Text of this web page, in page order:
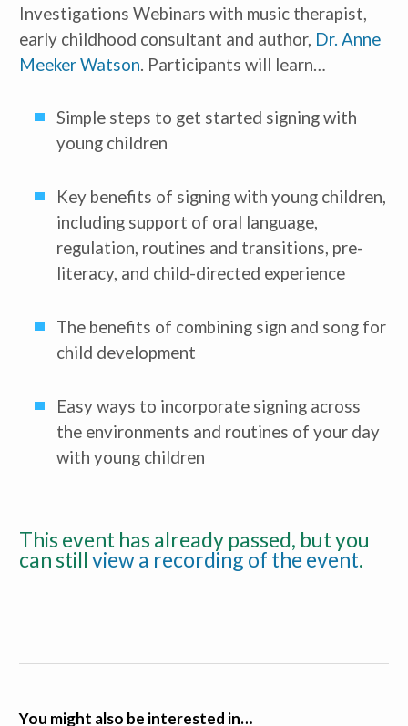
Investigations Webinars with music therapist,
early childhood consultant and author, Dr. Anne
Meeker Watson. Participants will learn…
Simple steps to get started signing with
young children
Key benefits of signing with young children,
including support of oral language,
regulation, routines and transitions, pre-
literacy, and child-directed experience
The benefits of combining sign and song for
child development
Easy ways to incorporate signing across
the environments and routines of your day
with young children
This event has already passed, but you
can stillview a recording of the event.
You might also be interested in…